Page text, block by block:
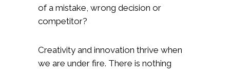
of a mistake, wrong decision or
competitor?
Creativity and innovation thrive when
we are under fire. There is nothing